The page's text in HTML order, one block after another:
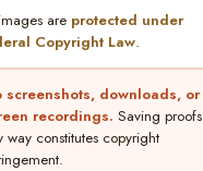
are protected under
Copyright Law.
screenshots, downloads, or
recordings. Saving proofs
way constitutes copyright
Browse Folders